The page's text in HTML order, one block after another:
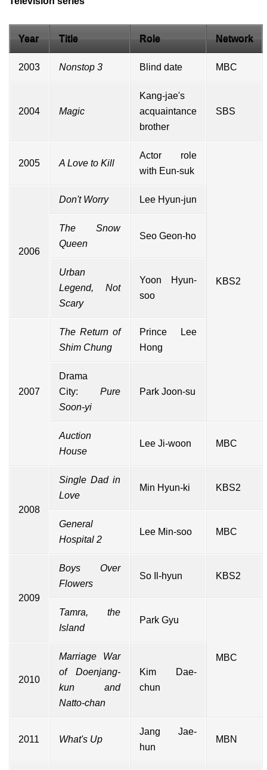
Year Title Role Network
2003 Nonstop 3 Blind date MBC
2004 Magic
Kang-jae's
acquaintance
brother
SBS
2005 A Love to Kill
Actor role
with Eun-suk
KBS2
2006
Don't Worry Lee Hyun-jun
The Snow
Queen
Seo Geon-ho
Urban
Legend, Not
Scary
Yoon Hyun-
soo
2007
The Return of
Shim Chung
Prince Lee
Hong
Drama
City: Pure
Soon-yi
Park Joon-su
Auction
House
Lee Ji-woon MBC
2008
Single Dad in
Love
Min Hyun-ki KBS2
General
Hospital 2
Lee Min-soo MBC
2009
Boys Over
Flowers
So Il-hyun KBS2
Tamra, the
Island
Park Gyu
MBC
2010
Marriage War
of Doenjang-
kun and
Natto-chan
Kim Dae-
chun
2011 What's Up
Jang Jae-
hun
MBN